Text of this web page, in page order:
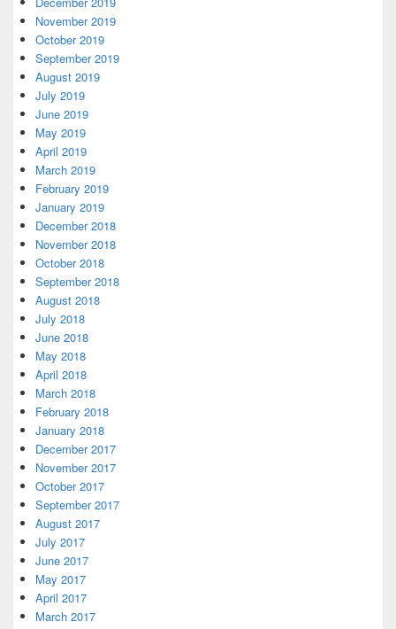
November 2019
October 2019
September 2019
August 2019
July 2019
June 2019
May 2019
April 2019
March 2019
February 2019
January 2019
December 2018
November 2018
October 2018
September 2018
August 2018
July 2018
June 2018
May 2018
April 2018
March 2018
February 2018
January 2018
December 2017
November 2017
October 2017
September 2017
August 2017
July 2017
June 2017
May 2017
April 2017
March 2017